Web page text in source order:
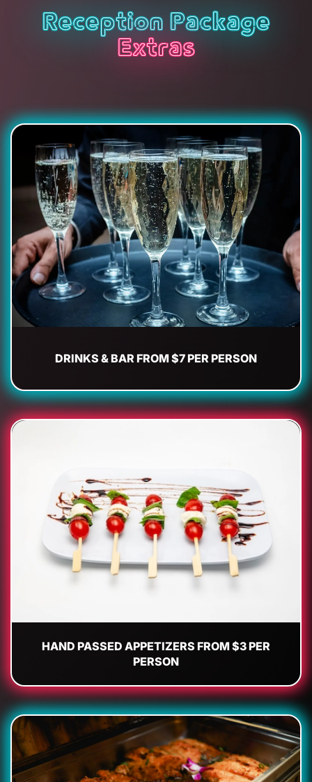
Reception Package
Extras
DRINKS & BAR FROM $7 PER PERSON
HAND PASSED APPETIZERS FROM $3 PER
PERSON